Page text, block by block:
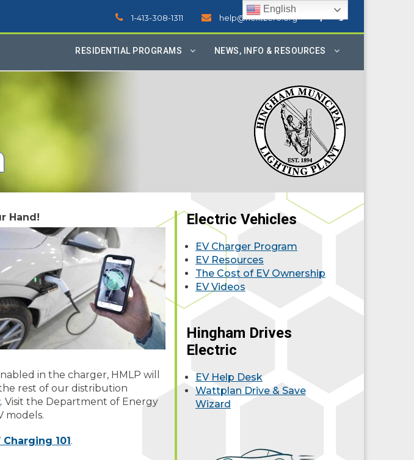
1-413-308-1311 help@nextzero.org
RESIDENTIAL PROGRAMS NEWS, INFO & RESOURCES
Hand!
in the charger, HMLP will
rest of our distribution
. Visit the Department of Energy
models.
101.
Electric Vehicles
EV Charger Program
EV Resources
The Cost of EV Ownership
EV Videos
Hingham Drives
Electric
EV Help Desk
Wattplan Drive & Save
Wizard
English